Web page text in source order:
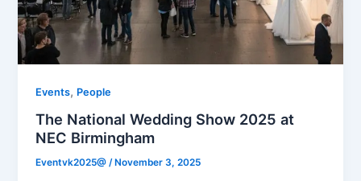
Events, People
The National Wedding Show 2025 at
NEC Birmingham
Eventvk2025@/ November 3, 2025